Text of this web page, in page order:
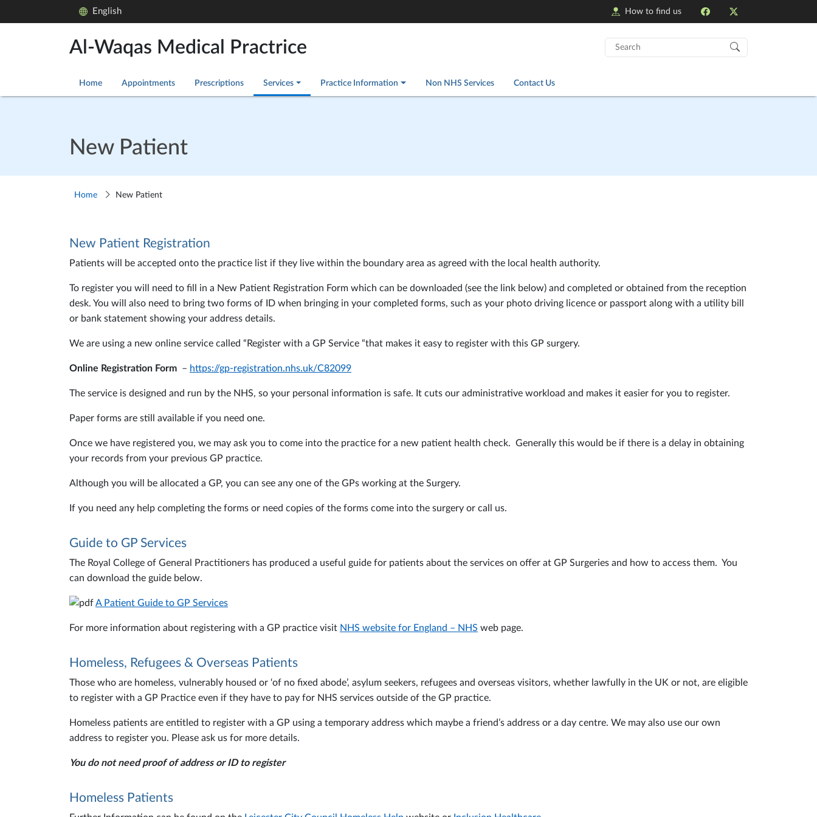
English How to find us
Al-Waqas Medical Practrice
Search
for:
Home Appointments Prescriptions Services Practice Information Non NHS Services Contact Us
New Patient
Home New Patient
New Patient Registration
Patients will be accepted onto the practice list if they live within the boundary area as agreed with the local health authority.
To register you will need to fill in a New Patient Registration Form which can be downloaded (see the link below) and completed or obtained from the reception
desk. You will also need to bring two forms of ID when bringing in your completed forms, such as your photo driving licence or passport along with a utility bill
or bank statement showing your address details.
We are using a new online service called “Register with a GP Service “that makes it easy to register with this GP surgery.
Online Registration Form – https://gp-registration.nhs.uk/C82099
The service is designed and run by the NHS, so your personal information is safe. It cuts our administrative workload and makes it easier for you to register.
Paper forms are still available if you need one.
Once we have registered you, we may ask you to come into the practice for a new patient health check. Generally this would be if there is a delay in obtaining
your records from your previous GP practice.
Although you will be allocated a GP, you can see any one of the GPs working at the Surgery.
If you need any help completing the forms or need copies of the forms come into the surgery or call us.
Guide to GP Services
The Royal College of General Practitioners has produced a useful guide for patients about the services on offer at GP Surgeries and how to access them. You
can download the guide below.
A Patient Guide to GP Services
For more information about registering with a GP practice visit NHS website for England – NHS web page.
Homeless, Refugees & Overseas Patients
Those who are homeless, vulnerably housed or ‘of no fixed abode’, asylum seekers, refugees and overseas visitors, whether lawfully in the UK or not, are eligible
to register with a GP Practice even if they have to pay for NHS services outside of the GP practice.
Homeless patients are entitled to register with a GP using a temporary address which maybe a friend’s address or a day centre. We may also use our own
address to register you. Please ask us for more details.
You do not need proof of address or ID to register
Homeless Patients